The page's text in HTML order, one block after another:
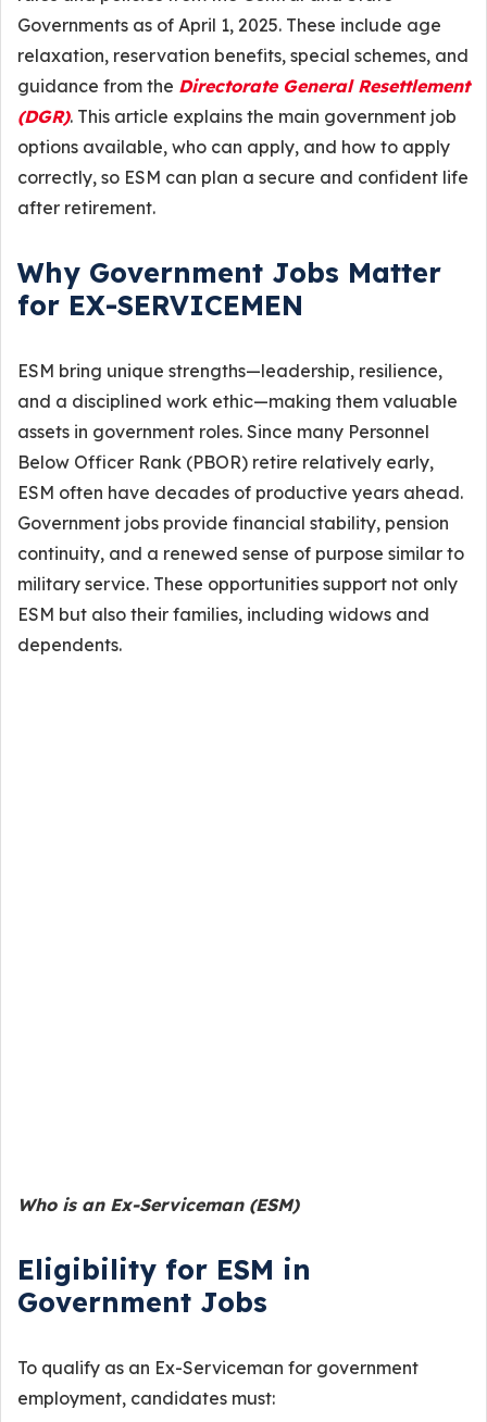
Governments as of April 1, 2025. These include age
relaxation, reservation benefits, special schemes, and
guidance from the Directorate General Resettlement
(DGR). This article explains the main government job
options available, who can apply, and how to apply
correctly, so ESM can plan a secure and confident life
after retirement.
Why Government Jobs Matter
for EX-SERVICEMEN
ESM bring unique strengths—leadership, resilience,
and a disciplined work ethic—making them valuable
assets in government roles. Since many Personnel
Below Officer Rank (PBOR) retire relatively early,
ESM often have decades of productive years ahead.
Government jobs provide financial stability, pension
continuity, and a renewed sense of purpose similar to
military service. These opportunities support not only
ESM but also their families, including widows and
dependents.
Who is an Ex-Serviceman (ESM)
Eligibility for ESM in
Government Jobs
To qualify as an Ex-Serviceman for government
employment, candidates must: